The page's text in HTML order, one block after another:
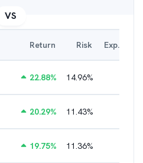
VS
Return Risk Exp. Ratio
22.88% 14.96%
20.29% 11.43%
19.75% 11.36%